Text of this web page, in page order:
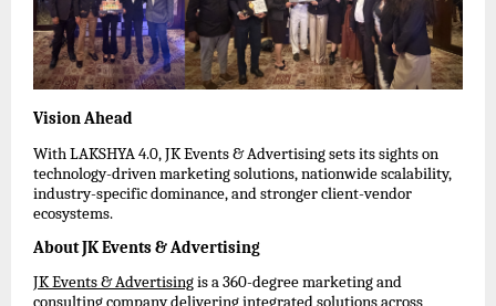
Vision Ahead
With LAKSHYA 4.0, JK Events & Advertising sets its sights on
technology-driven marketing solutions, nationwide scalability,
industry-specific dominance, and stronger client-vendor
ecosystems.
About JK Events & Advertising
JK Events & Advertising is a 360-degree marketing and